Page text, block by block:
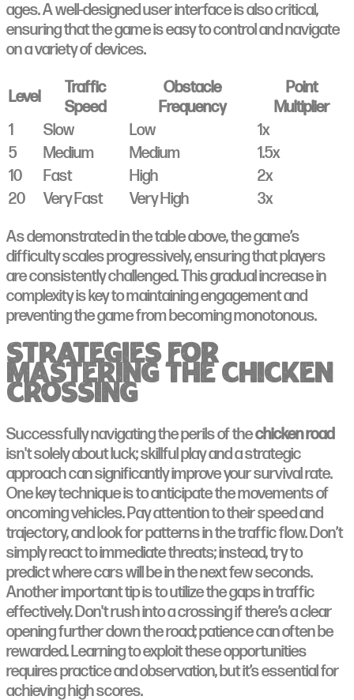
ages. A well-designed user interface is also critical,
ensuring that the game is easy to control and navigate
on a variety of devices.
Level
Traffic
Speed
Obstacle
Frequency
Point
Multiplier
1
Slow Low
1x
5
Medium Medium
1.5x
10
Fast High
2x
20
Very Fast Very High
3x
As demonstrated in the table above, the game’s
difficulty scales progressively, ensuring that players
are consistently challenged. This gradual increase in
complexity is key to maintaining engagement and
preventing the game from becoming monotonous.
Strategies for
Mastering the Chicken
Crossing
Successfully navigating the perils of thechicken road
isn't solely about luck; skillful play and a strategic
approach can significantly improve your survival rate.
One key technique is to anticipate the movements of
oncoming vehicles. Pay attention to their speed and
trajectory, and look for patterns in the traffic flow. Don’t
simply react to immediate threats; instead, try to
predict where cars will be in the next few seconds.
Another important tip is to utilize the gaps in traffic
effectively. Don't rush into a crossing if there’s a clear
opening further down the road; patience can often be
rewarded. Learning to exploit these opportunities
requires practice and observation, but it’s essential for
achieving high scores.